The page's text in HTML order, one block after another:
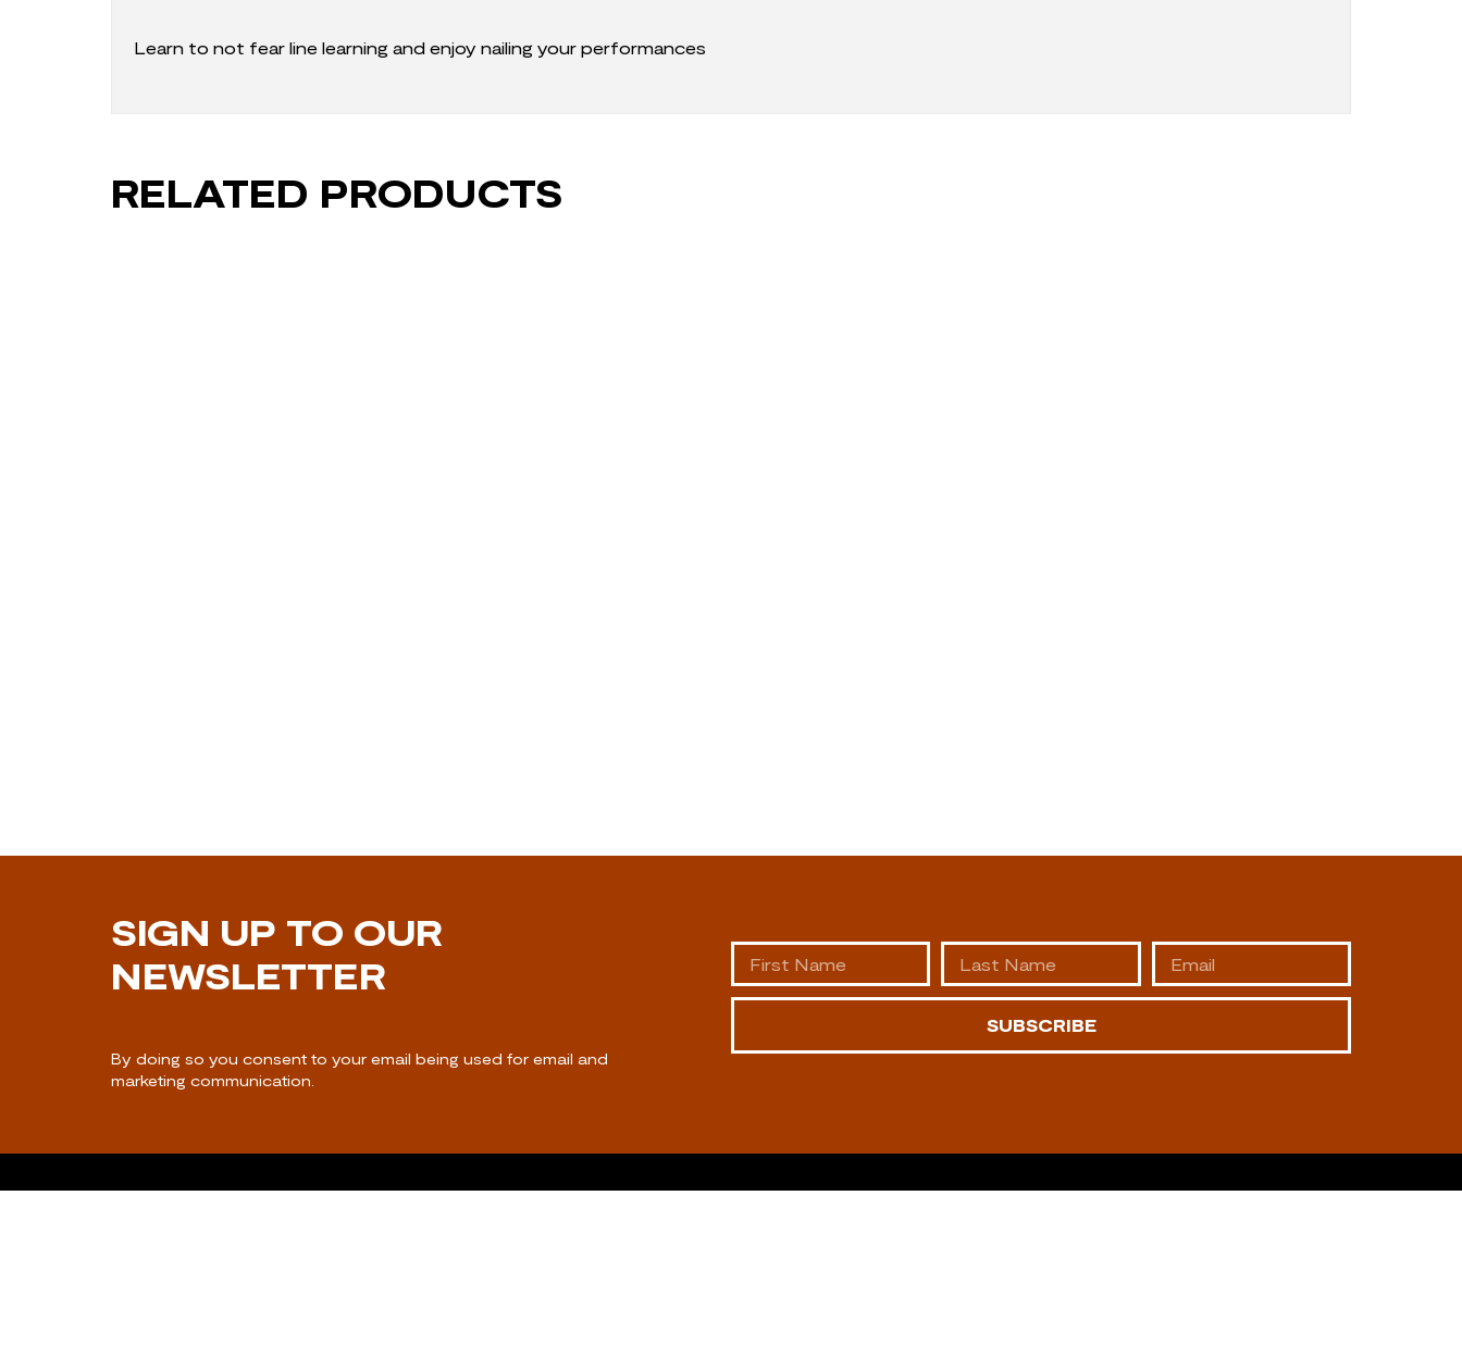
Learn to not fear line learning and enjoy nailing your performances
RELATED PRODUCTS
SIGN UP TO OUR
NEWSLETTER
By doing so you consent to your email being used for email and
marketing communication.
SUBSCRIBE